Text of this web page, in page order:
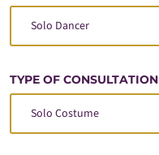
TYPE OF CONSULTATION